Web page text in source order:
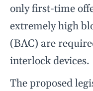
only first-time
extremely high
(BAC) are
interlock devices.
The proposed